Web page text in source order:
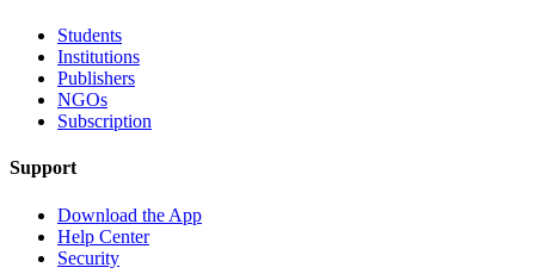
Students
Institutions
Publishers
NGOs
Subscription
Support
Download the App
Help Center
Security